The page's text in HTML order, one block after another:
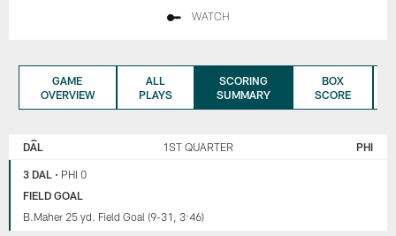
WATCH
GAME
OVERVIEW
ALL
PLAYS
SCORING
SUMMARY
BOX
SCORE
COWBOYS
DAL 1ST QUARTER PHI
3 DAL • PHI 0
FIELD GOAL
B.Maher 25 yd. Field Goal (9-31, 3:46)